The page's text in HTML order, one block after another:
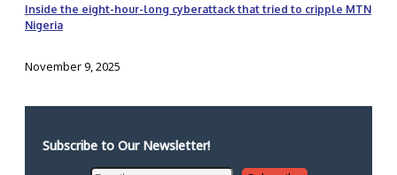
Inside the eight-hour-long cyberattack that tried to cripple MTN
Nigeria
November 9, 2025
Subscribe to Our Newsletter!